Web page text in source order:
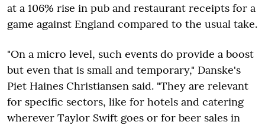
at a 106% rise in pub and restaurant receipts for a
game against England compared to the usual take.
"On a micro level, such events do provide a boost
but even that is small and temporary," Danske's
Piet Haines Christiansen said. "They are relevant
for specific sectors, like for hotels and catering
wherever Taylor Swift goes or for beer sales in